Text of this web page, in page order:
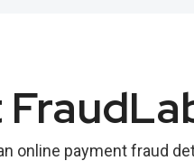
online payment fraud